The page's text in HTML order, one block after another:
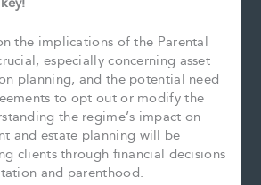
the implications of the Parental
especially concerning asset
planning, and the potential need
to opt out or modify the
the regime’s impact on
and estate planning will be
clients through financial decisions
and parenthood.